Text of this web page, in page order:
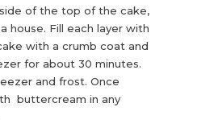
of the top of the cake,
house. Fill each layer with
with a crumb coat and
for about 30 minutes.
and frost. Once
buttercream in any